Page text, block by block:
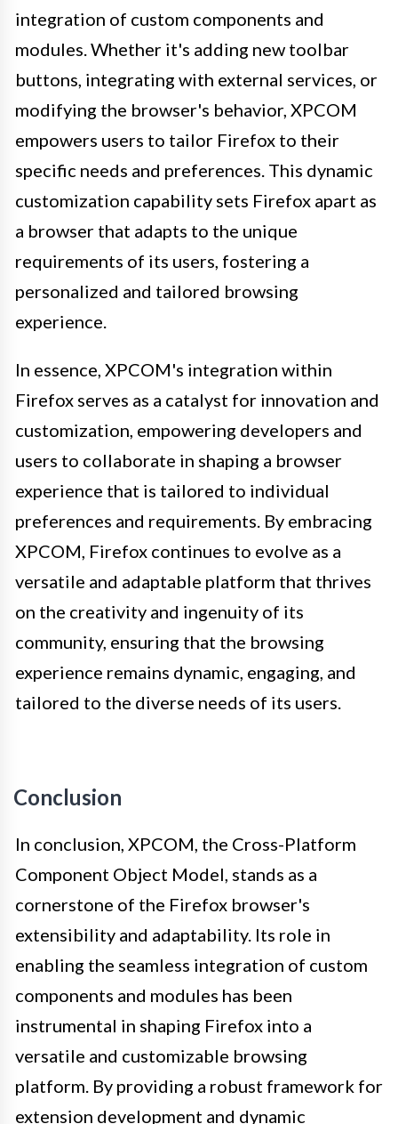
integration of custom components and
modules. Whether it's adding new toolbar
buttons, integrating with external services, or
modifying the browser's behavior, XPCOM
empowers users to tailor Firefox to their
specific needs and preferences. This dynamic
customization capability sets Firefox apart as
a browser that adapts to the unique
requirements of its users, fostering a
personalized and tailored browsing
experience.
In essence, XPCOM's integration within
Firefox serves as a catalyst for innovation and
customization, empowering developers and
users to collaborate in shaping a browser
experience that is tailored to individual
preferences and requirements. By embracing
XPCOM, Firefox continues to evolve as a
versatile and adaptable platform that thrives
on the creativity and ingenuity of its
community, ensuring that the browsing
experience remains dynamic, engaging, and
tailored to the diverse needs of its users.
Conclusion
In conclusion, XPCOM, the Cross-Platform
Component Object Model, stands as a
cornerstone of the Firefox browser's
extensibility and adaptability. Its role in
enabling the seamless integration of custom
components and modules has been
instrumental in shaping Firefox into a
versatile and customizable browsing
platform. By providing a robust framework for
extension development and dynamic